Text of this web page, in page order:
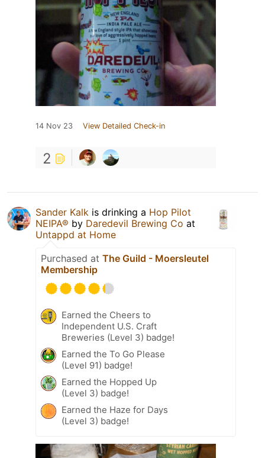
14 Nov 23 View Detailed Check-in
2
Sander Kalk is drinking a Hop Pilot
NEIPA® by Daredevil Brewing Co at
Untappd at Home
Purchased at The Guild - Moersleutel
Membership
Earned the Cheers to
Independent U.S. Craft
Breweries (Level 3) badge!
Earned the To Go Please
(Level 91) badge!
Earned the Hopped Up
(Level 3) badge!
Earned the Haze for Days
(Level 3) badge!